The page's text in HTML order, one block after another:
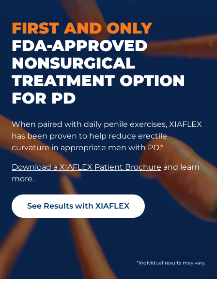
FIRST AND ONLY
FDA-APPROVED
NONSURGICAL
TREATMENT OPTION
FOR PD
When paired with daily penile exercises, XIAFLEX
has been proven to help reduce erectile
curvature in appropriate men with PD.*
Download a XIAFLEX Patient Brochure and learn
more.
See Results with XIAFLEX
*Individual results may vary.